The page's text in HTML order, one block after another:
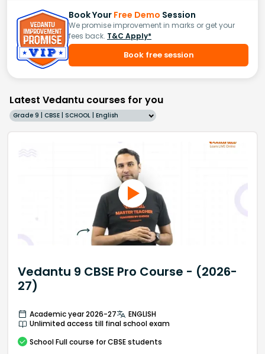
Book Your Free Demo Session
We promise improvement in marks or get your
fees back. T&C Apply*
Book free session
Latest Vedantu courses for you
Grade 9 | CBSE | SCHOOL | English
Vedantu 9 CBSE Pro Course - (2026-
27)
Academic year 2026-27
ENGLISH
Unlimited access till final school exam
School Full course for CBSE students